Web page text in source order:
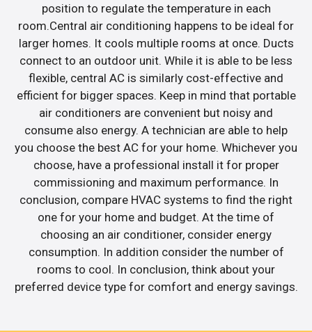
position to regulate the temperature in each
room.Central air conditioning happens to be ideal for
larger homes. It cools multiple rooms at once. Ducts
connect to an outdoor unit. While it is able to be less
flexible, central AC is similarly cost-effective and
efficient for bigger spaces. Keep in mind that portable
air conditioners are convenient but noisy and
consume also energy. A technician are able to help
you choose the best AC for your home. Whichever you
choose, have a professional install it for proper
commissioning and maximum performance. In
conclusion, compare HVAC systems to find the right
one for your home and budget. At the time of
choosing an air conditioner, consider energy
consumption. In addition consider the number of
rooms to cool. In conclusion, think about your
preferred device type for comfort and energy savings.